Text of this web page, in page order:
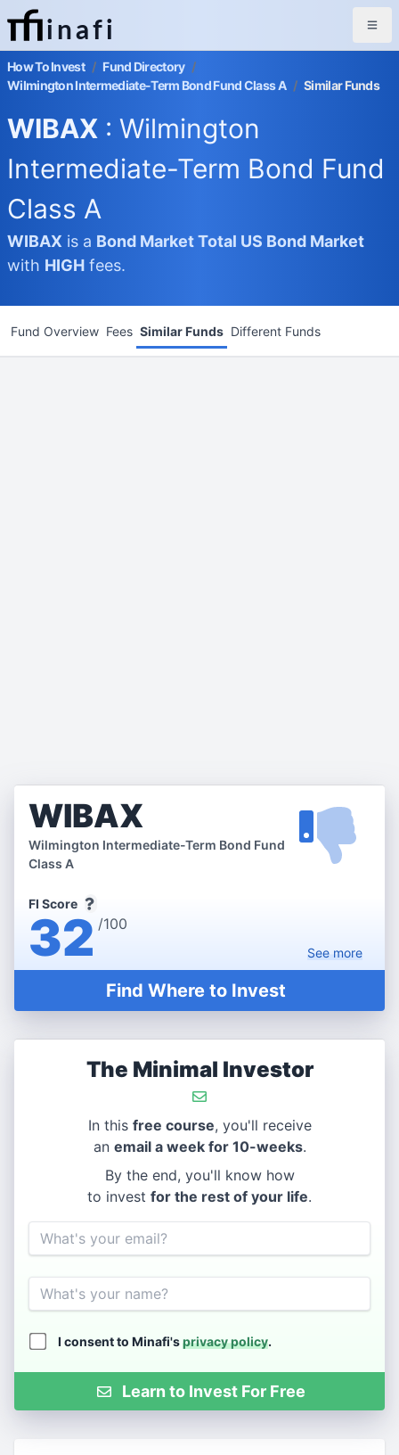
inafi
How To Invest / Fund Directory /
Wilmington Intermediate-Term Bond Fund Class A / Similar Funds
WIBAX : Wilmington
Intermediate-Term Bond Fund
Class A
WIBAX is a Bond MarketTotal US Bond Market
with HIGH fees.
Fund Overview Fees Similar Funds Different Funds
WIBAX
Wilmington Intermediate-Term Bond Fund
Class A
FI Score
32 /100
Seemore
Find Where to Invest
The Minimal Investor
In this free course, you'll receive
an email a week for 10-weeks.
By the end, you'll know how
to invest for the rest of your life.
Email
Name
I consent to Minafi'sprivacy policy.
Learn to Invest For Free